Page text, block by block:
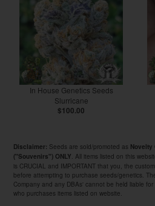
In House Genetics Seeds
Slurricane
$100.00
Disclaimer: Seeds are sold/promoted as Novelty
("Souvenirs") ONLY . All items listed on this
is CRUCIAL and IMPORTANT that you, the
before attempting to purchase seeds/genetics.
Company and any DBAs' cannot be held liable
who purchases items listed on website.